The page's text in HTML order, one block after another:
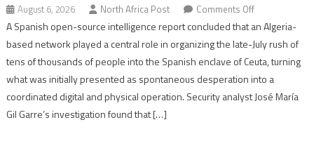
August 6, 2026 North Africa Post Comments Offon
Spanish
report
points
role
A Spanish open-source intelligence report concluded that an Algeria-
based network played a central role in organizing the late-July rush of
tens of thousands of people into the Spanish enclave of Ceuta, turning
what was initially presented as spontaneous desperation into a
coordinated digital and physical operation. Security analyst José María
Gil Garre’s investigation found that […]